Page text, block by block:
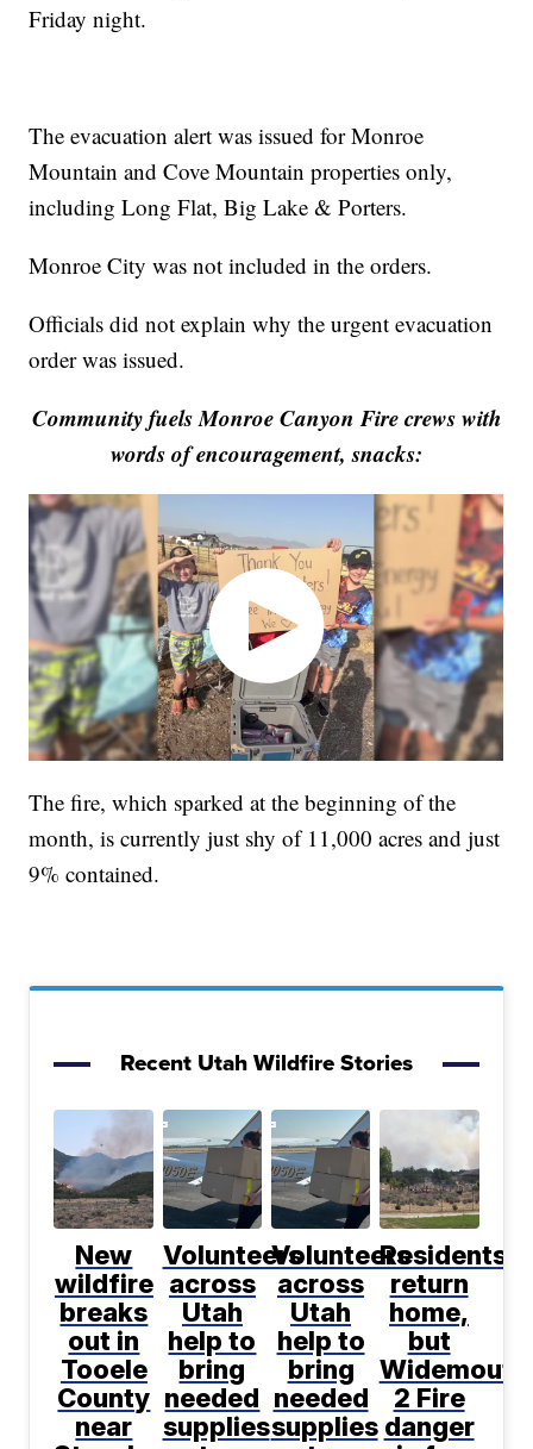
Friday night.
The evacuation alert was issued for Monroe
Mountain and Cove Mountain properties only,
including Long Flat, Big Lake & Porters.
Monroe City was not included in the orders.
Officials did not explain why the urgent evacuation
order was issued.
Community fuels Monroe Canyon Fire crews with
words of encouragement, snacks:
The fire, which sparked at the beginning of the
month, is currently just shy of 11,000 acres and just
9% contained.
Recent Utah Wildfire Stories
New
wildfire
breaks
out in
Tooele
County
near
Volunteers
across
Utah
help to
bring
needed
supplies
Volunteers
across
Utah
help to
bring
needed
supplies
Residents
return
home,
but
Widemouth
2 Fire
danger